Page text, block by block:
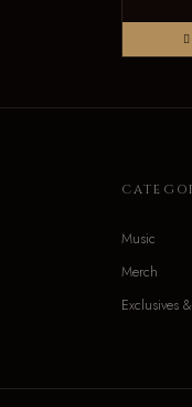
Music
Merch
Exclusives